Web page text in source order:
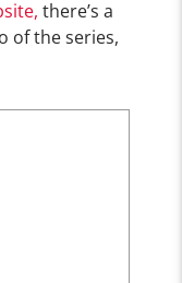
, there’s a
ofthe series,